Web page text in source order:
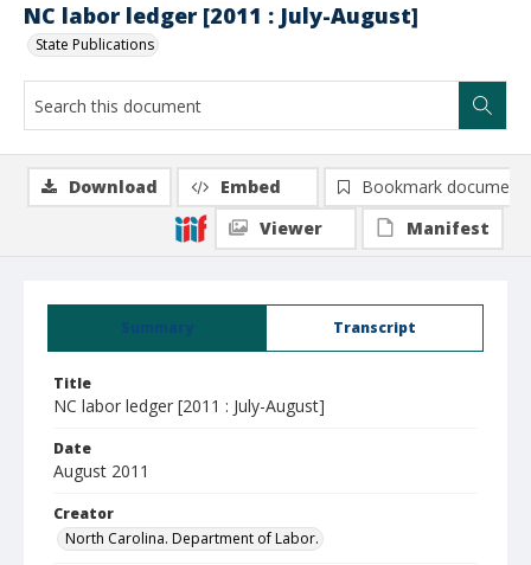
NC labor ledger [2011 : July-August]
State Publications
Summary Transcript
Title
NC labor ledger [2011 : July-August]
Date
August 2011
Creator
North Carolina. Department of Labor.
Download Embed
Bookmark document
Viewer
Manifest